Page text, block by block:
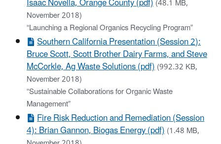
November 2018)
“Launching a Regional Organics Recycling Program”
Southern California Presentation (Session 2):
Bruce Scott, Scott Brother Dairy Farms, and Steve
McCorkle, Ag Waste Solutions (pdf)(992.32 KB,
November 2018)
“Sustainable Collaborations for Organic Waste
Management”
Fire Risk Reduction and Remediation (Session
4): Brian Gannon, Biogas Energy (pdf)(1.48 MB,